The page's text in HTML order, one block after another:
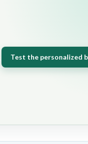
Test the personalized